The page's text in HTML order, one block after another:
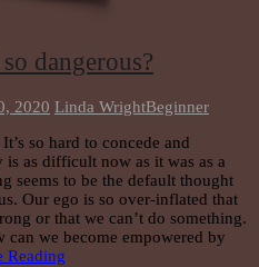
dangerous?
2020 Linda WrightBeginner
so hard to concede and
as difficult now as it was as a
seems to be the default thought
Our ego is so over-inflated that
or that we can’t do something.
we become empowered by
Reading